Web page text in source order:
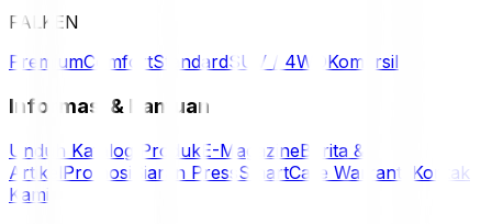
FALKEN
PremiumComfortStandardSUV / 4WDKomersil
Informasi & Bantuan
Unduh Katalog Produk E-MagazineBerita &
ArtikelPromosi Siaran Press SmartCare Warranty Kontak
Kami